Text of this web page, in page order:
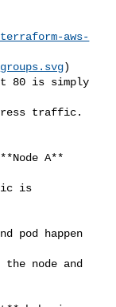
aws-
)
traffic.
is
node and